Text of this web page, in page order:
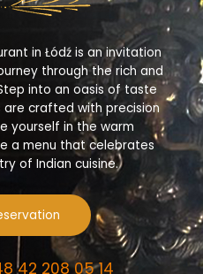
in Łódź is an invitation
through the rich and
into an oasis of taste
crafted with precision
yourself in the warm
a menu that celebrates
of Indian cuisine.
42 208 05 14